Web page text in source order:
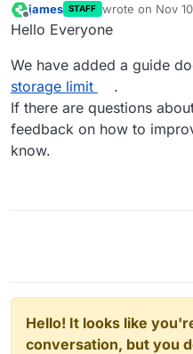
Offline
james STAFF wrote on Nov
last edited by
Hello Everyone
We have added a guide
storage limit
.
If there are questions
feedback on how to
know.
Hello! It looks like
conversation, but you